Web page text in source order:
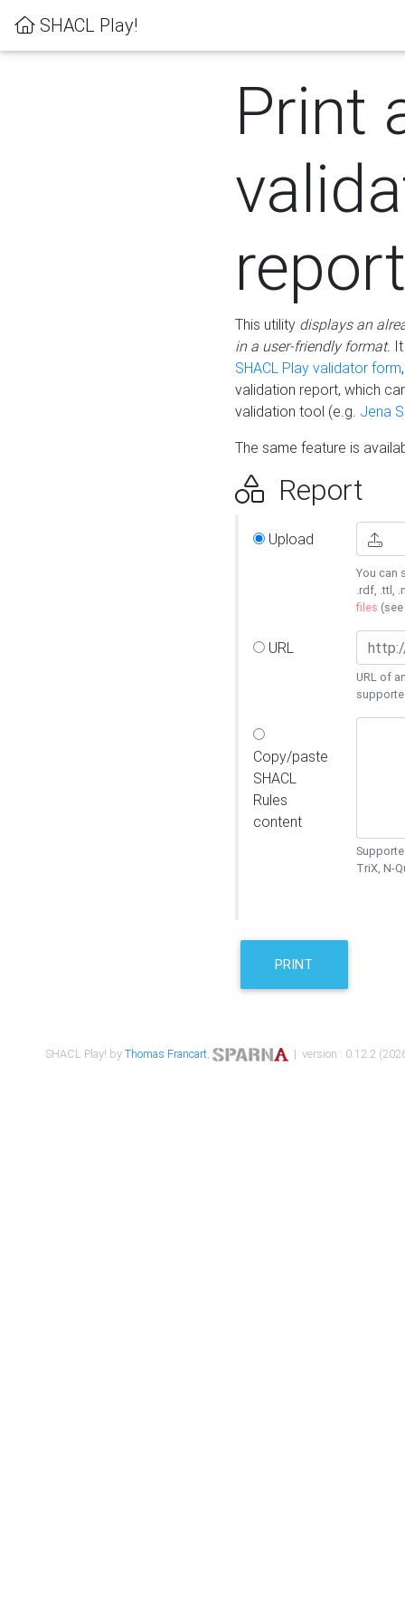
SHACL Play!
Print
report
This utility displays an
in a user-friendly format.
SHACL Play validator form
validation report, which
validation tool (e.g. Jena
The same feature is
Report
Upload
You can
.rdf, .ttl,
files (see
URL
URL of
Copy/paste
SHACL
Rules
content
TriX, N-
PRINT
SHACL Play! byThomas Francart, | version : 0.12.2